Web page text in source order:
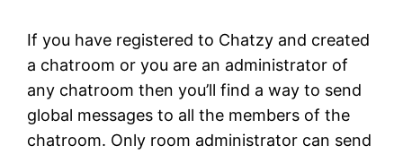
If you have registered to Chatzy and created
a chatroom or you are an administrator of
any chatroom then you’ll find a way to send
global messages to all the members of the
chatroom. Only room administrator can send